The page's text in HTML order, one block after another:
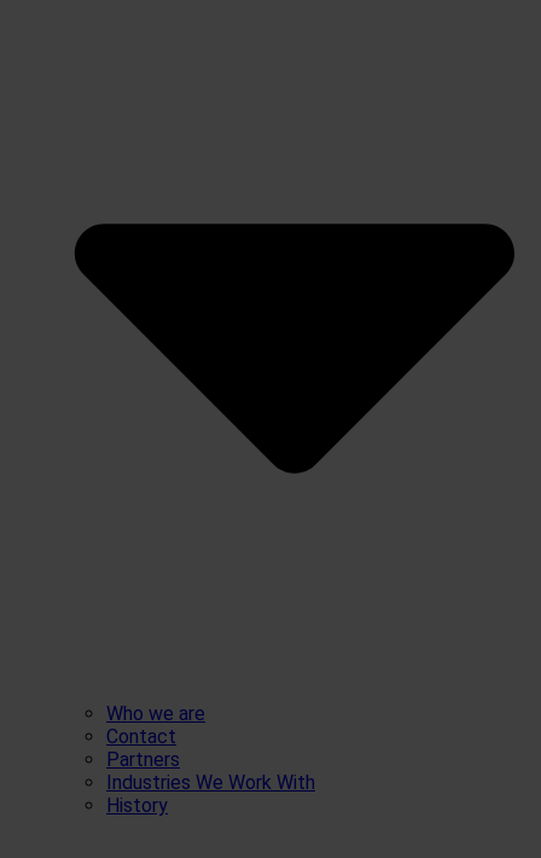
Who we are
Contact
Partners
Industries We Work With
History